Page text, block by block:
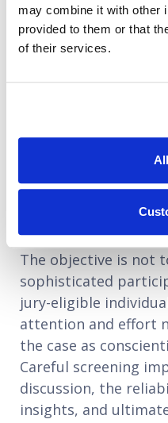
may combine it with other
provided to them or that
of their services.
participants.
This often includes a
communication
intellectual
identifying potential
no longer reflect
The objective is not
sophisticated
jury-eligible
attention and effort
the case as
Careful screening
discussion, the
insights, and